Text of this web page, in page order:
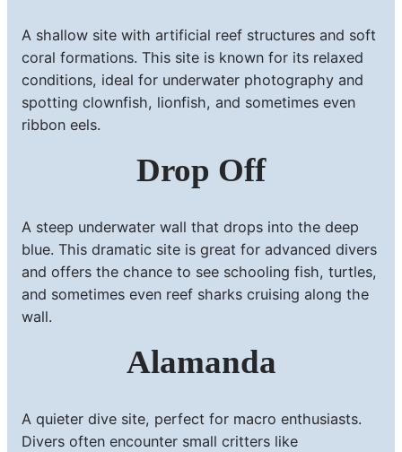
A shallow site with artificial reef structures and soft
coral formations. This site is known for its relaxed
conditions, ideal for underwater photography and
spotting clownfish, lionfish, and sometimes even
ribbon eels.
Drop Off
A steep underwater wall that drops into the deep
blue. This dramatic site is great for advanced divers
and offers the chance to see schooling fish, turtles,
and sometimes even reef sharks cruising along the
wall.
Alamanda
A quieter dive site, perfect for macro enthusiasts.
Divers often encounter small critters like